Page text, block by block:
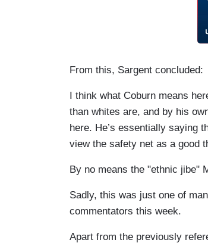
From this, Sargent concluded:
I think what Coburn means
than whites are, and by his
here. He’s essentially saying
view the safety net as a good
By no means the "ethnic jibe"
Sadly, this was just one of
commentators this week.
Apart from the previously